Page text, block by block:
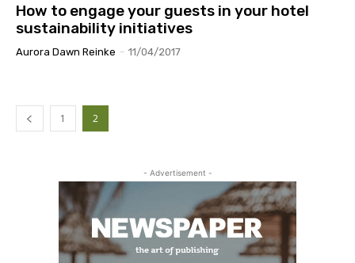
How to engage your guests in your hotel
sustainability initiatives
Aurora Dawn Reinke - 11/04/2017
1 2
- Advertisement -